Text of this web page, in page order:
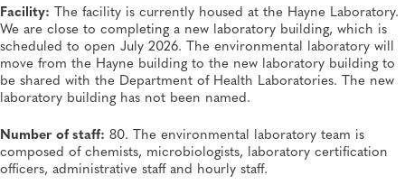
Facility: The facility is currently housed at the Hayne Laboratory.
We are close to completing a new laboratory building, which is
scheduled to open July 2026. The environmental laboratory will
move from the Hayne building to the new laboratory building to
be shared with the Department of Health Laboratories. The new
laboratory building has not been named.
Number of staff: 80. The environmental laboratory team is
composed of chemists, microbiologists, laboratory certification
officers, administrative staff and hourly staff.